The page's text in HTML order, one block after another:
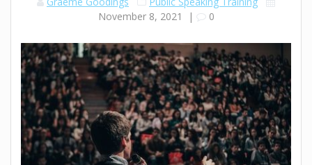
November 8, 2021
| 0